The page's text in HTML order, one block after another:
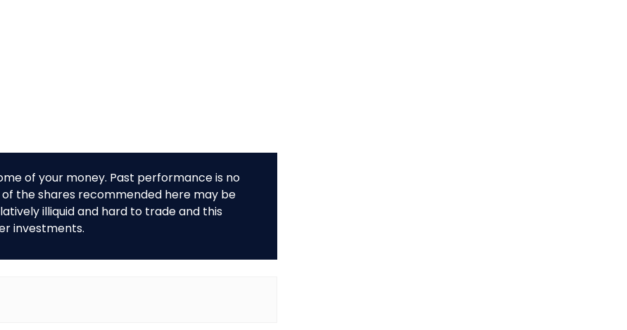
of your money. Past performance is no
the shares recommended here may be
illiquid and hard to trade and this
investments.